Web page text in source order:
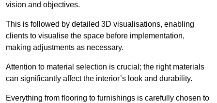
vision and objectives.
This is followed by detailed 3D visualisations, enabling
clients to visualise the space before implementation,
making adjustments as necessary.
Attention to material selection is crucial; the right materials
can significantly affect the interior’s look and durability.
Everything from flooring to furnishings is carefully chosen to